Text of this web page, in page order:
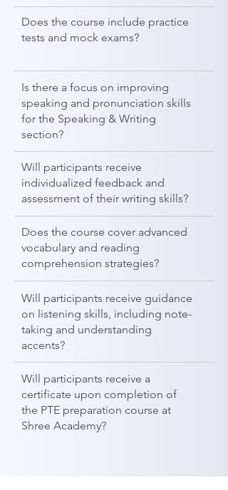
Does the course include practice
tests and mock exams?
Is there a focus on improving
speaking and pronunciation skills
for the Speaking & Writing
section?
Will participants receive
individualized feedback and
assessment of their writing skills?
Does the course cover advanced
vocabulary and reading
comprehension strategies?
Will participants receive guidance
on listening skills, including note-
taking and understanding
accents?
Will participants receive a
certificate upon completion of
the PTE preparation course at
Shree Academy?